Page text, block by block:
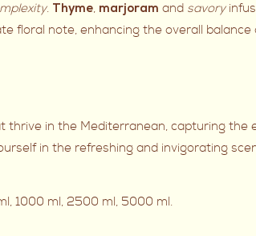
. Thyme, marjoram and savory
floral note, enhancing the overall
in the Mediterranean, capturing the
in the refreshing and invigorating
1000 ml, 2500 ml, 5000 ml.